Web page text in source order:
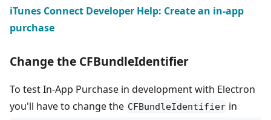
iTunes Connect Developer Help: Create an in-app
purchase
Change the CFBundleIdentifier
To test In-App Purchase in development with Electron
you'll have to change the CFBundleIdentifier in